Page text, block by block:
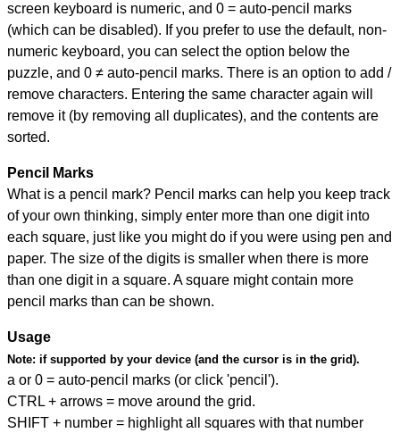
screen keyboard is numeric, and 0 = auto-pencil marks
(which can be disabled). If you prefer to use the default, non-
numeric keyboard, you can select the option below the
puzzle, and 0 ≠ auto-pencil marks. There is an option to add /
remove characters. Entering the same character again will
remove it (by removing all duplicates), and the contents are
sorted.
Pencil Marks
What is a pencil mark? Pencil marks can help you keep track
of your own thinking, simply enter more than one digit into
each square, just like you might do if you were using pen and
paper. The size of the digits is smaller when there is more
than one digit in a square. A square might contain more
pencil marks than can be shown.
Usage
Note: if supported by your device (and the cursor is in the grid).
a or 0 = auto-pencil marks (or click 'pencil').
CTRL + arrows = move around the grid.
SHIFT + number = highlight all squares with that number